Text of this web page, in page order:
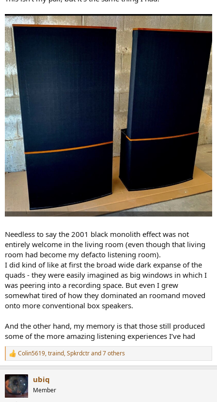
Needless to say the 2001 black monolith effect was not
entirely welcome in the living room (even though that living
room had become my defacto listening room).
I did kind of like at first the broad wide dark expanse of the
quads - they were easily imagined as big windows in which I
was peering into a recording space. But even I grew
somewhat tired of how they dominated an roomand moved
onto more conventional box speakers.
And the other hand, my memory is that those still produced
some of the more amazing listening experiences I’ve had
R
e
c
t
i
Colin5619,traind,Spkrdctrand 7 others
ubiq
Member